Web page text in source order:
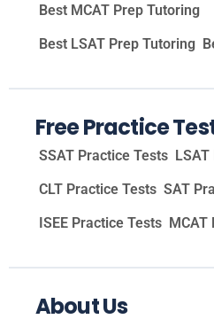
Best MCAT Prep Tutoring
Best LSAT Prep Tutoring
Free Practice
SSAT Practice Tests
CLT Practice Tests SAT
ISEE Practice Tests MCAT
About Us